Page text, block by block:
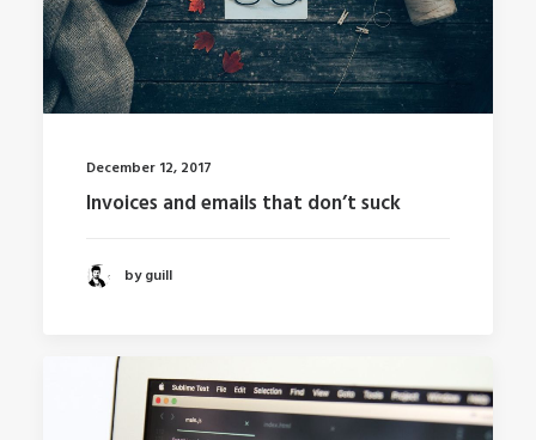
December 12, 2017
Invoices and emails that don’t suck
by guill